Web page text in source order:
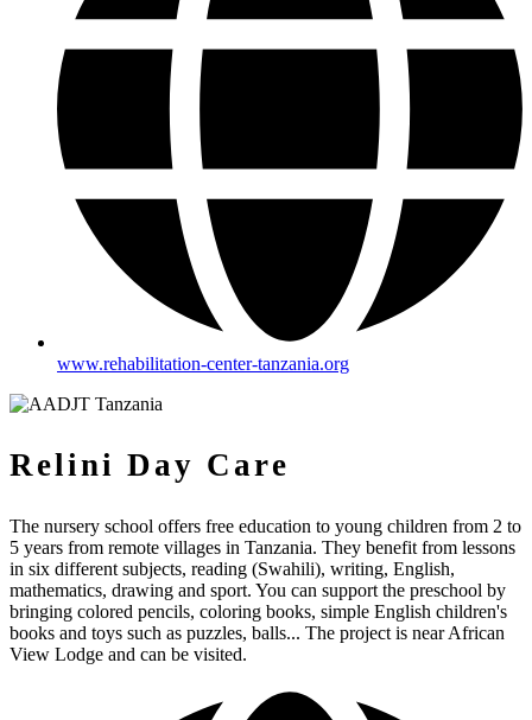
www.rehabilitation-center-tanzania.org
Relini Day Care
The nursery school offers free education to young children from 2 to
5 years from remote villages in Tanzania. They benefit from lessons
in six different subjects, reading (Swahili), writing, English,
mathematics, drawing and sport. You can support the preschool by
bringing colored pencils, coloring books, simple English children's
books and toys such as puzzles, balls... The project is near African
View Lodge and can be visited.